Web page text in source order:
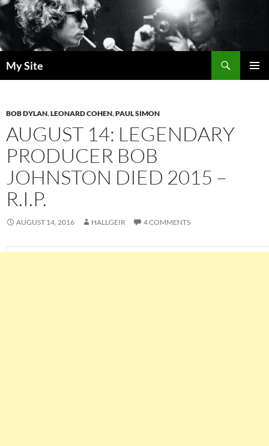
Skip
to
content
My Site
BOB DYLAN,LEONARD COHEN,PAUL SIMON
AUGUST 14: LEGENDARY
PRODUCER BOB
JOHNSTON DIED 2015 –
R.I.P.
AUGUST 14, 2016 HALLGEIR 4 COMMENTS